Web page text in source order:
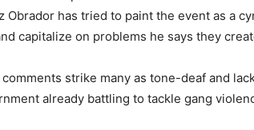
Obrador has tried to paint the event as a
capitalize on problems he says they
comments strike many as tone-deaf and
already battling to tackle gang